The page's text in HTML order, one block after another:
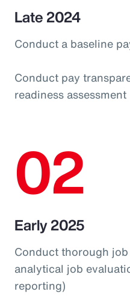
Late 2024
Conduct a baseline
Conduct pay
readiness assessment
02
Early 2025
Conduct thorough
analytical job
reporting)